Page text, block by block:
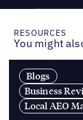
RESOURCES
You might
Blogs
Business
Local AEO